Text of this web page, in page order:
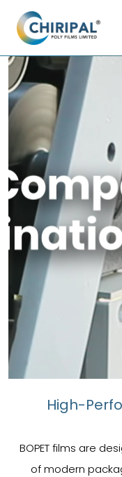
High-
BOPET films are
of modern